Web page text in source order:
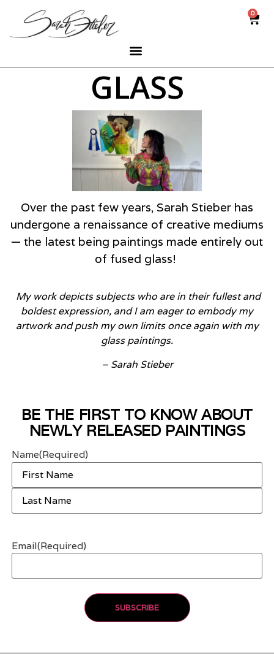
0
GLASS
Over the past few years, Sarah Stieber has
undergone a renaissance of creative mediums
— the latest being paintings made entirely out
of fused glass!
Mywork depicts subjects who are in their fullest and
boldest expression, and I am eager to embody my
artwork and push my own limits onceagain with my
glass paintings.
– Sarah Stieber
BE THE FIRST TO KNOW ABOUT
NEWLY RELEASED PAINTINGS
Name(Required)
Email(Required)